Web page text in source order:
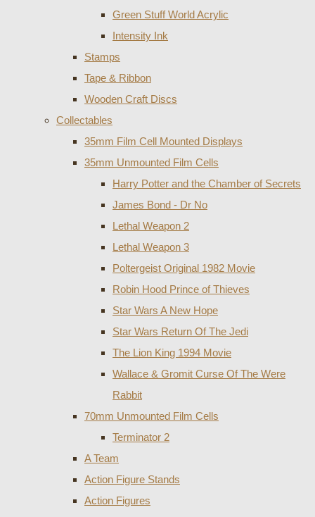
Green Stuff World Acrylic
Intensity Ink
Stamps
Tape & Ribbon
Wooden Craft Discs
Collectables
35mm Film Cell Mounted Displays
35mm Unmounted Film Cells
Harry Potter and the Chamber of Secrets
James Bond - Dr No
Lethal Weapon 2
Lethal Weapon 3
Poltergeist Original 1982 Movie
Robin Hood Prince of Thieves
Star Wars A New Hope
Star Wars Return Of The Jedi
The Lion King 1994 Movie
Wallace & Gromit Curse Of The Were
Rabbit
70mm Unmounted Film Cells
Terminator 2
A Team
Action Figure Stands
Action Figures